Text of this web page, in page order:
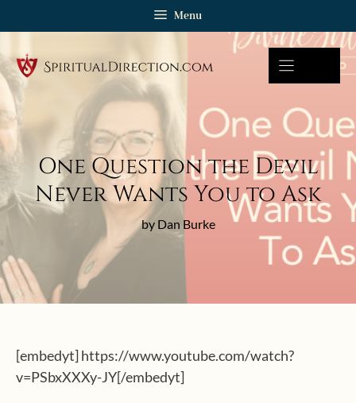
Menu
One Question the Devil
Never Wants You to Ask
by Dan Burke
[embedyt] https://www.youtube.com/watch?
v=PSbxXXXy-JY[/embedyt]